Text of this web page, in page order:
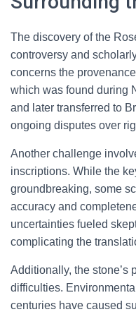
The discovery of the
controversy and
concerns the
which was found during
and later transferred to
ongoing disputes over
Another challenge
inscriptions. While the
groundbreaking, some
accuracy and
uncertainties fueled
complicating the
Additionally, the stone’s
difficulties.
centuries have caused